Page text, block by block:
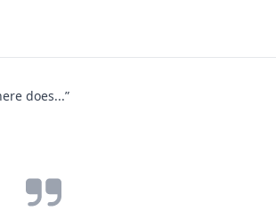
does...”